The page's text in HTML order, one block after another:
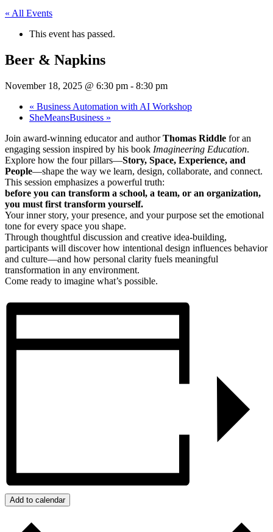
« All Events
This event has passed.
Beer & Napkins
November 18, 2025 @ 6:30 pm - 8:30 pm
« Business Automation with AI Workshop
SheMeansBusiness »
Join award-winning educator and authorThomas Riddle for an
engaging session inspired by his book Imagineering Education.
Explore how the four pillars—Story, Space, Experience, and
People—shape the way we learn, design, collaborate, and connect.
This session emphasizes a powerful truth:
before you can transform a school, a team, or an organization,
you must first transform yourself.
Your inner story, your presence, and your purpose set the emotional
tone for every space you shape.
Through thoughtful discussion and creative idea-building,
participants will discover how intentional design influences behavior
and culture—and how personal clarity fuels meaningful
transformation in any environment.
Come ready to imagine what’s possible.
Add to calendar